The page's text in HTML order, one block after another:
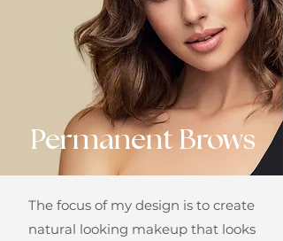
Permanent Brows
The focus of my design is to create
natural looking makeup that looks